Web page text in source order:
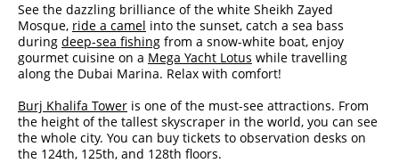
See the dazzling brilliance of the white Sheikh Zayed
Mosque, ride a camel into the sunset, catch a sea bass
during deep-sea fishing from a snow-white boat, enjoy
gourmet cuisine on a Mega Yacht Lotus while travelling
along the Dubai Marina. Relax with comfort!
Burj Khalifa Tower is one of the must-see attractions. From
the height of the tallest skyscraper in the world, you can see
the whole city. You can buy tickets to observation desks on
the 124th, 125th, and 128th floors.